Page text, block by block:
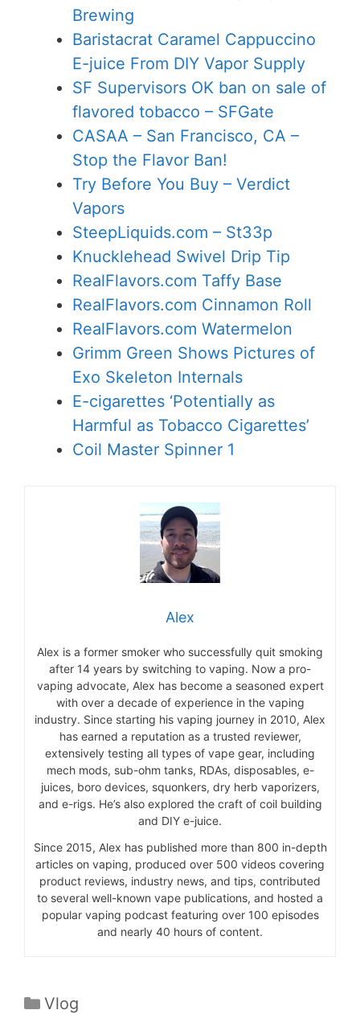
Brewing
Baristacrat Caramel Cappuccino
E-juice From DIY Vapor Supply
SF Supervisors OK ban on sale of
flavored tobacco – SFGate
CASAA – San Francisco, CA –
Stop the Flavor Ban!
Try Before You Buy – Verdict
Vapors
SteepLiquids.com – St33p
Knucklehead Swivel Drip Tip
RealFlavors.com Taffy Base
RealFlavors.com Cinnamon Roll
RealFlavors.com Watermelon
Grimm Green Shows Pictures of
Exo Skeleton Internals
E-cigarettes ‘Potentially as
Harmful as Tobacco Cigarettes’
Coil Master Spinner 1
Alex
Alex is a former smoker who successfully quit smoking
after 14 years by switching to vaping. Now a pro-
vaping advocate, Alex has become a seasoned expert
with over a decade of experience in the vaping
industry. Since starting his vaping journey in 2010, Alex
has earned a reputation as a trusted reviewer,
extensively testing all types of vape gear, including
mech mods, sub-ohm tanks, RDAs, disposables, e-
juices, boro devices, squonkers, dry herb vaporizers,
and e-rigs. He’s also explored the craft of coil building
and DIY e-juice.
Since 2015, Alex has published more than 800 in-depth
articles on vaping, produced over 500 videos covering
product reviews, industry news, and tips, contributed
to several well-known vape publications, and hosted a
popular vaping podcast featuring over 100 episodes
and nearly 40 hours of content.
Categories
Vlog